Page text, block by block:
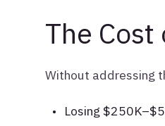
The
Without addressing
Losing